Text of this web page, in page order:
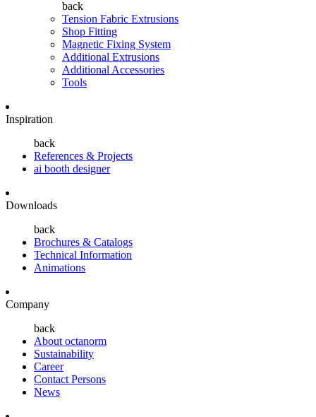
back
Tension Fabric Extrusions
Shop Fitting
Magnetic Fixing System
Additional Extrusions
Additional Accessories
Tools
Inspiration
back
References & Projects
ai booth designer
Downloads
back
Brochures & Catalogs
Technical Information
Animations
Company
back
About octanorm
Sustainability
Career
Contact Persons
News